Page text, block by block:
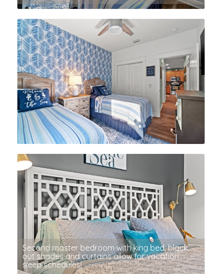
Second master bedroom with king bed, black
out shades and curtains allow for vacation
sleep schedules!